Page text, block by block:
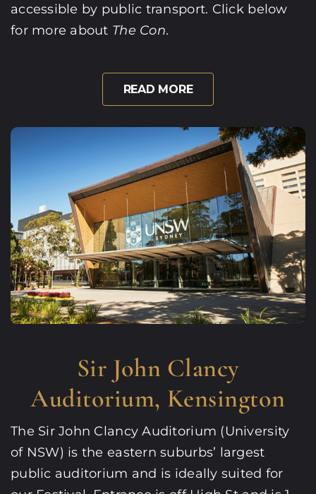
accessible by public transport. Click below
for more about The Con.
READ MORE
Sir John Clancy
Auditorium, Kensington
The Sir John Clancy Auditorium (University
of NSW) is the eastern suburbs’ largest
public auditorium and is ideally suited for